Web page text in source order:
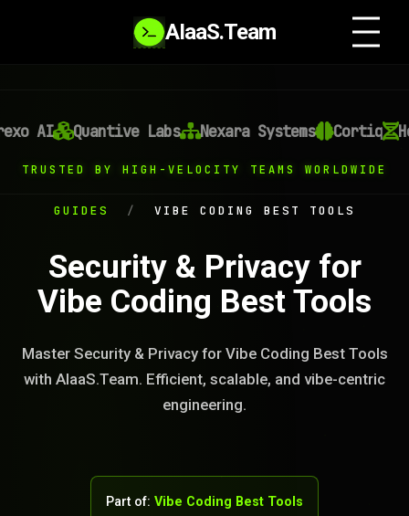
AIaaS.Team
AI Quantive Labs Nexara Systems Cortiq
TRUSTED BY HIGH-VELOCITY TEAMS WORLDWIDE
GUIDES / VIBE CODING BEST TOOLS
Security & Privacy for
Vibe Coding Best Tools
Master Security & Privacy for Vibe Coding Best Tools
with AIaaS.Team. Efficient, scalable, and vibe-centric
engineering.
Part of: Vibe Coding Best Tools